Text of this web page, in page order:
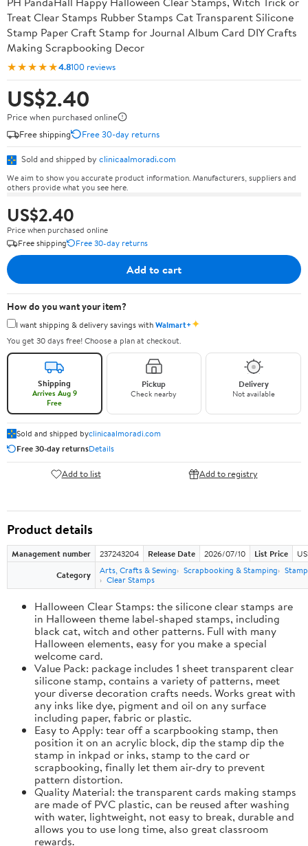
Treat Clear Stamps Rubber Stamps Cat Transparent Silicone
Stamp Paper Craft Stamp for Journal Album Card DIY Crafts
Making Scrapbooking Decor
★★★★★4.8100 reviews
US$2.40
Price when purchased online
Free shipping
Free 30-day returns
Sold and shipped by clinicaalmoradi.com
We aim to show you accurate product information. Manufacturers, suppliers and
others provide what you see here.
US$2.40
Price when purchased online
Free shipping
Free 30-day returns
Add to cart
How do you want your item?
I want shipping & delivery savings withWalmart+✦
You get 30 days free! Choose a plan at checkout.
Shipping
Arrives Aug 9
Free
Pickup
Check nearby
Delivery
Not available
Sold and shipped byclinicaalmoradi.com
Free 30-day returnsDetails
Add to list Add to registry
Product details
Management number 237243204 Release Date 2026/07/10 List Price
Category
Arts, Crafts & Sewing Scrapbooking & Stamping
Clear Stamps
Halloween Clear Stamps: the silicone clear stamps are
in Halloween theme label-shaped stamps, including
black cat, witch and other patterns. Full with many
Halloween elements, easy for you make a special
welcome card.
Value Pack: package includes 1 sheet transparent clear
silicone stamp, contains a variety of patterns, meet
your diverse decoration crafts needs. Works great with
any inks like dye, pigment and oil on any surface
including paper, fabric or plastic.
Easy to Apply: tear off a scarpbooking stamp, then
position it on an acrylic block, dip the stamp dip the
stamp in inkpad or inks, stamp to the card or
scrapbooking, finally let them air-dry to prevent
pattern distortion.
Quality Material: the transparent cards making stamps
are made of PVC plastic, can be reused after washing
with water, lightweight, not easy to break, durable and
allows you to use long time, also great classroom
rewards.